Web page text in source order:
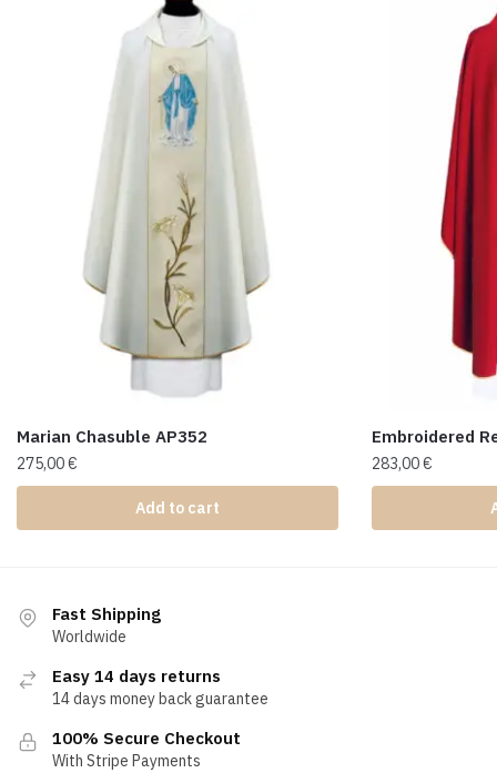
Marian Chasuble AP352
275,00€
Add to cart
Embroidered
283,00€
Fast Shipping
Worldwide
Easy 14 days returns
14 days money back guarantee
100% Secure Checkout
With Stripe Payments